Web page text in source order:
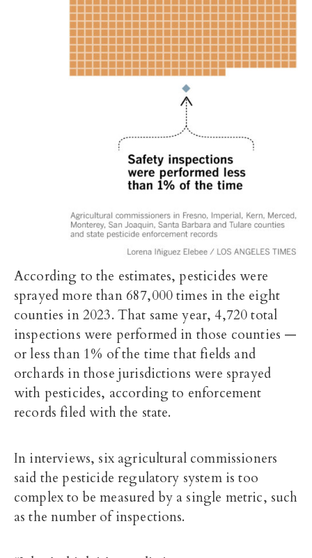
According to the estimates, pesticides were
sprayed more than 687,000 times in the eight
counties in 2023. That same year, 4,720 total
inspections were performed in those counties —
or less than 1% of the time that fields and
orchards in those jurisdictions were sprayed
with pesticides, according to enforcement
records filed with the state.
In interviews, six agricultural commissioners
said the pesticide regulatory system is too
complex to be measured by a single metric, such
as the number of inspections.